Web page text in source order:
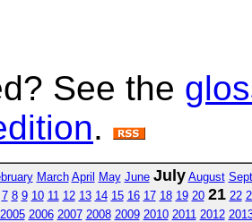
See the
.
March April May June July August
7 8 9 10 11 12 13 14 15 16 17 18 19 20 21 22
2005 2006 2007 2008 2009 2010 2011 2012